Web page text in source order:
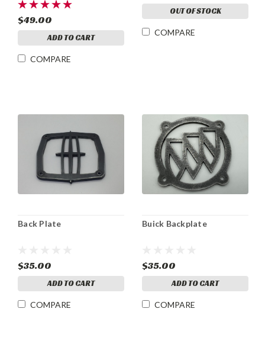
$49.00
ADD TO CART
COMPARE
OUT OF STOCK
COMPARE
Back Plate
$35.00
ADD TO CART
COMPARE
Buick Backplate
$35.00
ADD TO CART
COMPARE